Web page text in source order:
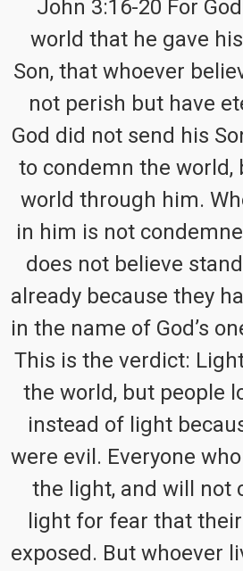
John 3:16-20 For
world that he gave
Son, that whoever
not perish but have
God did not send his
to condemn the world,
world through him.
in him is not
does not believe
already because they
in the name of God’s
This is the verdict:
the world, but people
instead of light
were evil. Everyone
the light, and will not
light for fear that
exposed. But whoever